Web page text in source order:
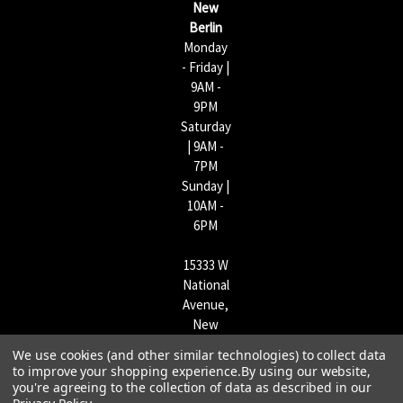
New
Berlin
Monday
- Friday |
9AM -
9PM
Saturday
| 9AM -
7PM
Sunday |
10AM -
6PM
15333 W
National
Avenue,
New
WI
53151 |
We use cookies (and other similar technologies) to collect data
to improve your shopping experience.By using our website,
you're agreeing to the collection of data as described in our